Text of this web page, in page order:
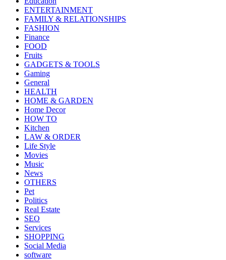
ENTERTAINMENT
FAMILY & RELATIONSHIPS
FASHION
Finance
FOOD
Fruits
GADGETS & TOOLS
Gaming
General
HEALTH
HOME & GARDEN
Home Decor
HOW TO
Kitchen
LAW & ORDER
Life Style
Movies
Music
News
OTHERS
Pet
Politics
Real Estate
SEO
Services
SHOPPING
Social Media
software